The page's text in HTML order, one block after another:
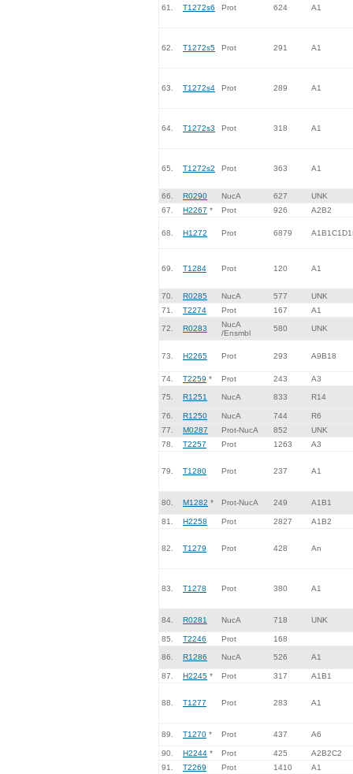
61. T1272s6 Prot 624 A1
62. T1272s5 Prot 291 A1
63. T1272s4 Prot 289 A1
64. T1272s3 Prot 318 A1
65. T1272s2 Prot 363 A1
66. R0290 NucA 627
UNK
67.
H2267 * Prot 926 A2B2
68. H1272 Prot 6879
69. T1284 Prot 120 A1
70. R0285 NucA 577
UNK
71.
T2274 Prot 167 A1
72. R0283
NucA
/Ensmbl
580 UNK
73. H2265 Prot 293 A9B18
74. T2259 * Prot 243 A3
75. R1251 NucA 833 R14
76. R1250 NucA 744
R6
77.
M0287 Prot-NucA 852
UNK
78.
T2257 Prot 1263 A3
79. T1280 Prot 237 A1
80. M1282 * Prot-NucA 249 A1B1
81. H2258 Prot 2827 A1B2
82. T1279 Prot 428 An
83. T1278 Prot 380 A1
84. R0281 NucA 718 UNK
85. T2246 Prot 168
86. R1286 NucA 526 A1
87. H2245 * Prot 317 A1B1
88. T1277 Prot 283 A1
89. T1270 * Prot 437 A6
90. H2244 * Prot 425
A2B2C2
91.
T2269 Prot 1410
A1